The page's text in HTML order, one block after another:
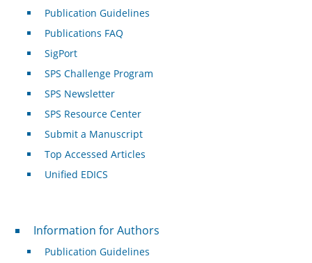
Publication Guidelines
Publications FAQ
SigPort
SPS Challenge Program
SPS Newsletter
SPS Resource Center
Submit a Manuscript
Top Accessed Articles
Unified EDICS
For Authors
Information for Authors
Publication Guidelines